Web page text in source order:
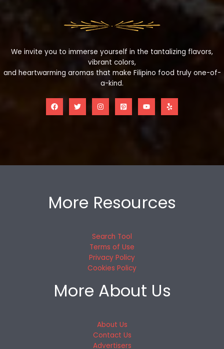
We invite you to immerse yourself in the tantalizing flavors,
vibrant colors,
and heartwarming aromas that make Filipino food truly one-of-
a-kind.
More Resources
Search Tool
Terms of Use
Privacy Policy
Cookies Policy
More About Us
About Us
Contact Us
Advertisers